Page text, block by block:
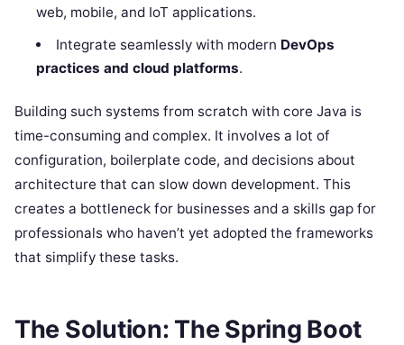
web, mobile, and IoT applications.
Integrate seamlessly with modern DevOps
practices and cloud platforms.
Building such systems from scratch with core Java is
time-consuming and complex. It involves a lot of
configuration, boilerplate code, and decisions about
architecture that can slow down development. This
creates a bottleneck for businesses and a skills gap for
professionals who haven’t yet adopted the frameworks
that simplify these tasks.
The Solution: The Spring Boot